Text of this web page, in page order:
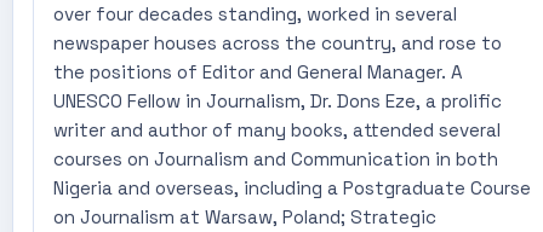
over four decades standing, worked in several
newspaper houses across the country, and rose to
the positions of Editor and General Manager. A
UNESCO Fellow in Journalism, Dr. Dons Eze, a prolific
writer and author of many books, attended several
courses on Journalism and Communication in both
Nigeria and overseas, including a Postgraduate Course
on Journalism at Warsaw, Poland; Strategic